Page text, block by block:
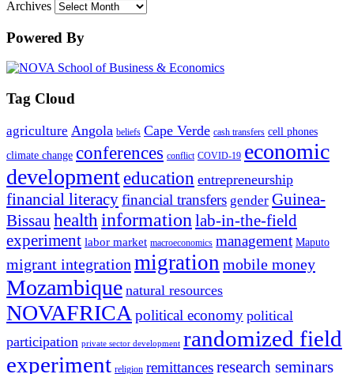
Archives
Powered By
Tag Cloud
agriculture Angola beliefs Cape Verde cash transfers cell phones
climate change conferences conflict COVID-19 economic
development education entrepreneurship
financial literacyfinancial transfers gender Guinea-
Bissau health information lab-in-the-field
experiment labor market macroeconomics management Maputo
migrant integration migration mobile money
Mozambique natural resources
NOVAFRICA political economy political
participation private sector development randomized field
experiment religion remittancesresearch seminars